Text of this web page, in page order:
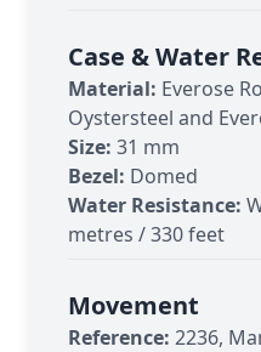
Case & Water
Material: Everose
Oystersteel and
Size: 31 mm
Bezel: Domed
Water Resistance:
metres / 330 feet
Movement
Reference: 2236,